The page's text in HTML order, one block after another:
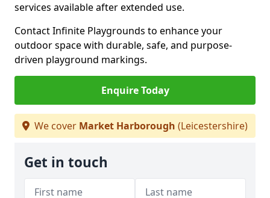
services available after extended use.
Contact Infinite Playgrounds to enhance your
outdoor space with durable, safe, and purpose-
driven playground markings.
Enquire Today
We cover Market Harborough (Leicestershire)
Get in touch